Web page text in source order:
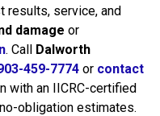
results, service, and
damage or
. Call Dalworth
459-7774 or contact
with an IICRC-certified
obligation estimates.